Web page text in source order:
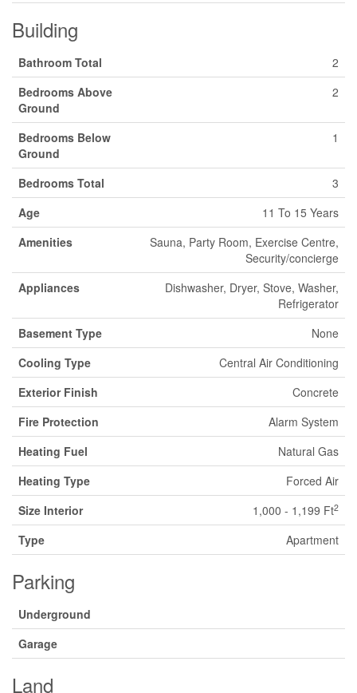
Building
Bathroom Total
2
Bedrooms Above
Ground
2
Bedrooms Below
Ground
1
Bedrooms Total
3
Age
11 To 15 Years
Amenities
Sauna, Party Room, Exercise Centre,
Security/concierge
Appliances
Dishwasher, Dryer, Stove, Washer,
Refrigerator
Basement Type
None
Cooling Type
Central Air Conditioning
Exterior Finish
Concrete
Fire Protection
Alarm System
Heating Fuel
Natural Gas
Heating Type
Forced Air
Size Interior
1,000 - 1,199 Ft2
Type Apartment
Parking
Underground
Garage
Land